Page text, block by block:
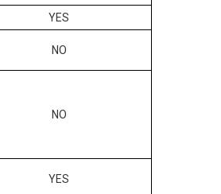
YES
NO
NO
YES